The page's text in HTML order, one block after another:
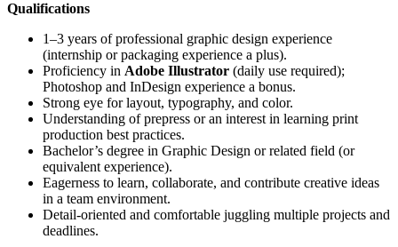
Qualifications
1–3 years of professional graphic design experience
(internship or packaging experience a plus).
Proficiency in Adobe Illustrator (daily use required);
Photoshop and InDesign experience a bonus.
Strong eye for layout, typography, and color.
Understanding of prepress or an interest in learning print
production best practices.
Bachelor’s degree in Graphic Design or related field (or
equivalent experience).
Eagerness to learn, collaborate, and contribute creative ideas
in a team environment.
Detail-oriented and comfortable juggling multiple projects and
deadlines.